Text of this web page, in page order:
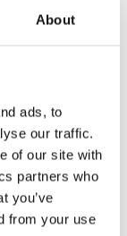
About
ads, to
our traffic.
of our site with
partners who
you’ve
from your use